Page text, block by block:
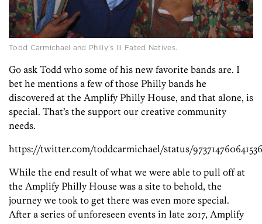
Todd Carmichael and Philly’s Ill Fated Natives.
Go ask Todd who some of his new favorite bands are. I
bet he mentions a few of those Philly bands he
discovered at the Amplify Philly House, and that alone, is
special. That’s the support our creative community
needs.
https://twitter.com/toddcarmichael/status/
While the end result of what we were able to pull off at
the Amplify Philly House was a site to behold, the
journey we took to get there was even more special.
After a series of unforeseen events in late 2017, Amplify